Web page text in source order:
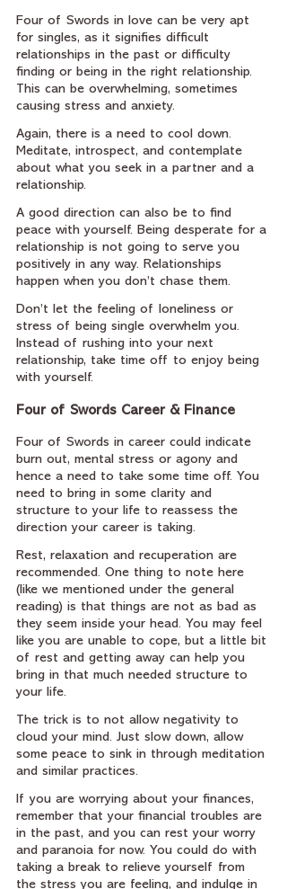
Four of Swords in love can be very apt
for singles, as it signifies difficult
relationships in the past or difficulty
finding or being in the right relationship.
This can be overwhelming, sometimes
causing stress and anxiety.
Again, there is a need to cool down.
Meditate, introspect, and contemplate
about what you seek in a partner and a
relationship.
A good direction can also be to find
peace with yourself. Being desperate for a
relationship is not going to serve you
positively in any way. Relationships
happen when you don’t chase them.
Don’t let the feeling of loneliness or
stress of being single overwhelm you.
Instead of rushing into your next
relationship, take time off to enjoy being
with yourself.
Four of Swords Career & Finance
Four of Swords in career could indicate
burn out, mental stress or agony and
hence a need to take some time off. You
need to bring in some clarity and
structure to your life to reassess the
direction your career is taking.
Rest, relaxation and recuperation are
recommended. One thing to note here
(like we mentioned under the general
reading) is that things are not as bad as
they seem inside your head. You may feel
like you are unable to cope, but a little bit
of rest and getting away can help you
bring in that much needed structure to
your life.
The trick is to not allow negativity to
cloud your mind. Just slow down, allow
some peace to sink in through meditation
and similar practices.
If you are worrying about your finances,
remember that your financial troubles are
in the past, and you can rest your worry
and paranoia for now. You could do with
taking a break to relieve yourself from
the stress you are feeling, and indulge in